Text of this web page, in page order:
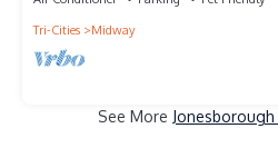
Tri-Cities
Midway
See More